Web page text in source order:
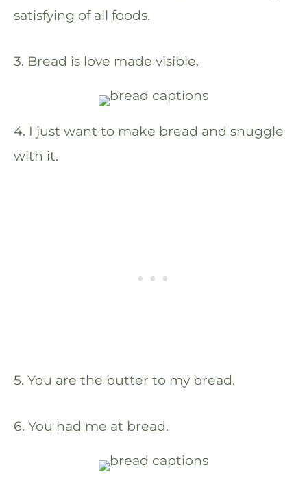
satisfying of all foods.
3. Bread is love made visible.
4. I just want to make bread and snuggle
with it.
5. You are the butter to my bread.
6. You had me at bread.